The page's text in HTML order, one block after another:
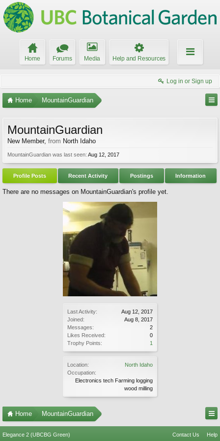
Home Forums Media Help and Resources
Log in or Sign up
Home MountainGuardian
Last Activity:
Aug 12, 2017
Joined:
Aug 8, 2017
Messages:
2
Likes Received:
0
Trophy Points:
1
Location:
North Idaho
Occupation:
Electronics tech Farming logging
wood milling
MountainGuardian
New Member, from North Idaho
MountainGuardian was last seen: Aug 12, 2017
Profile Posts Recent Activity Postings Information
There are no messages on MountainGuardian's profile yet.
Home MountainGuardian
Elegance 2 (UBCBG Green) Contact Us Help